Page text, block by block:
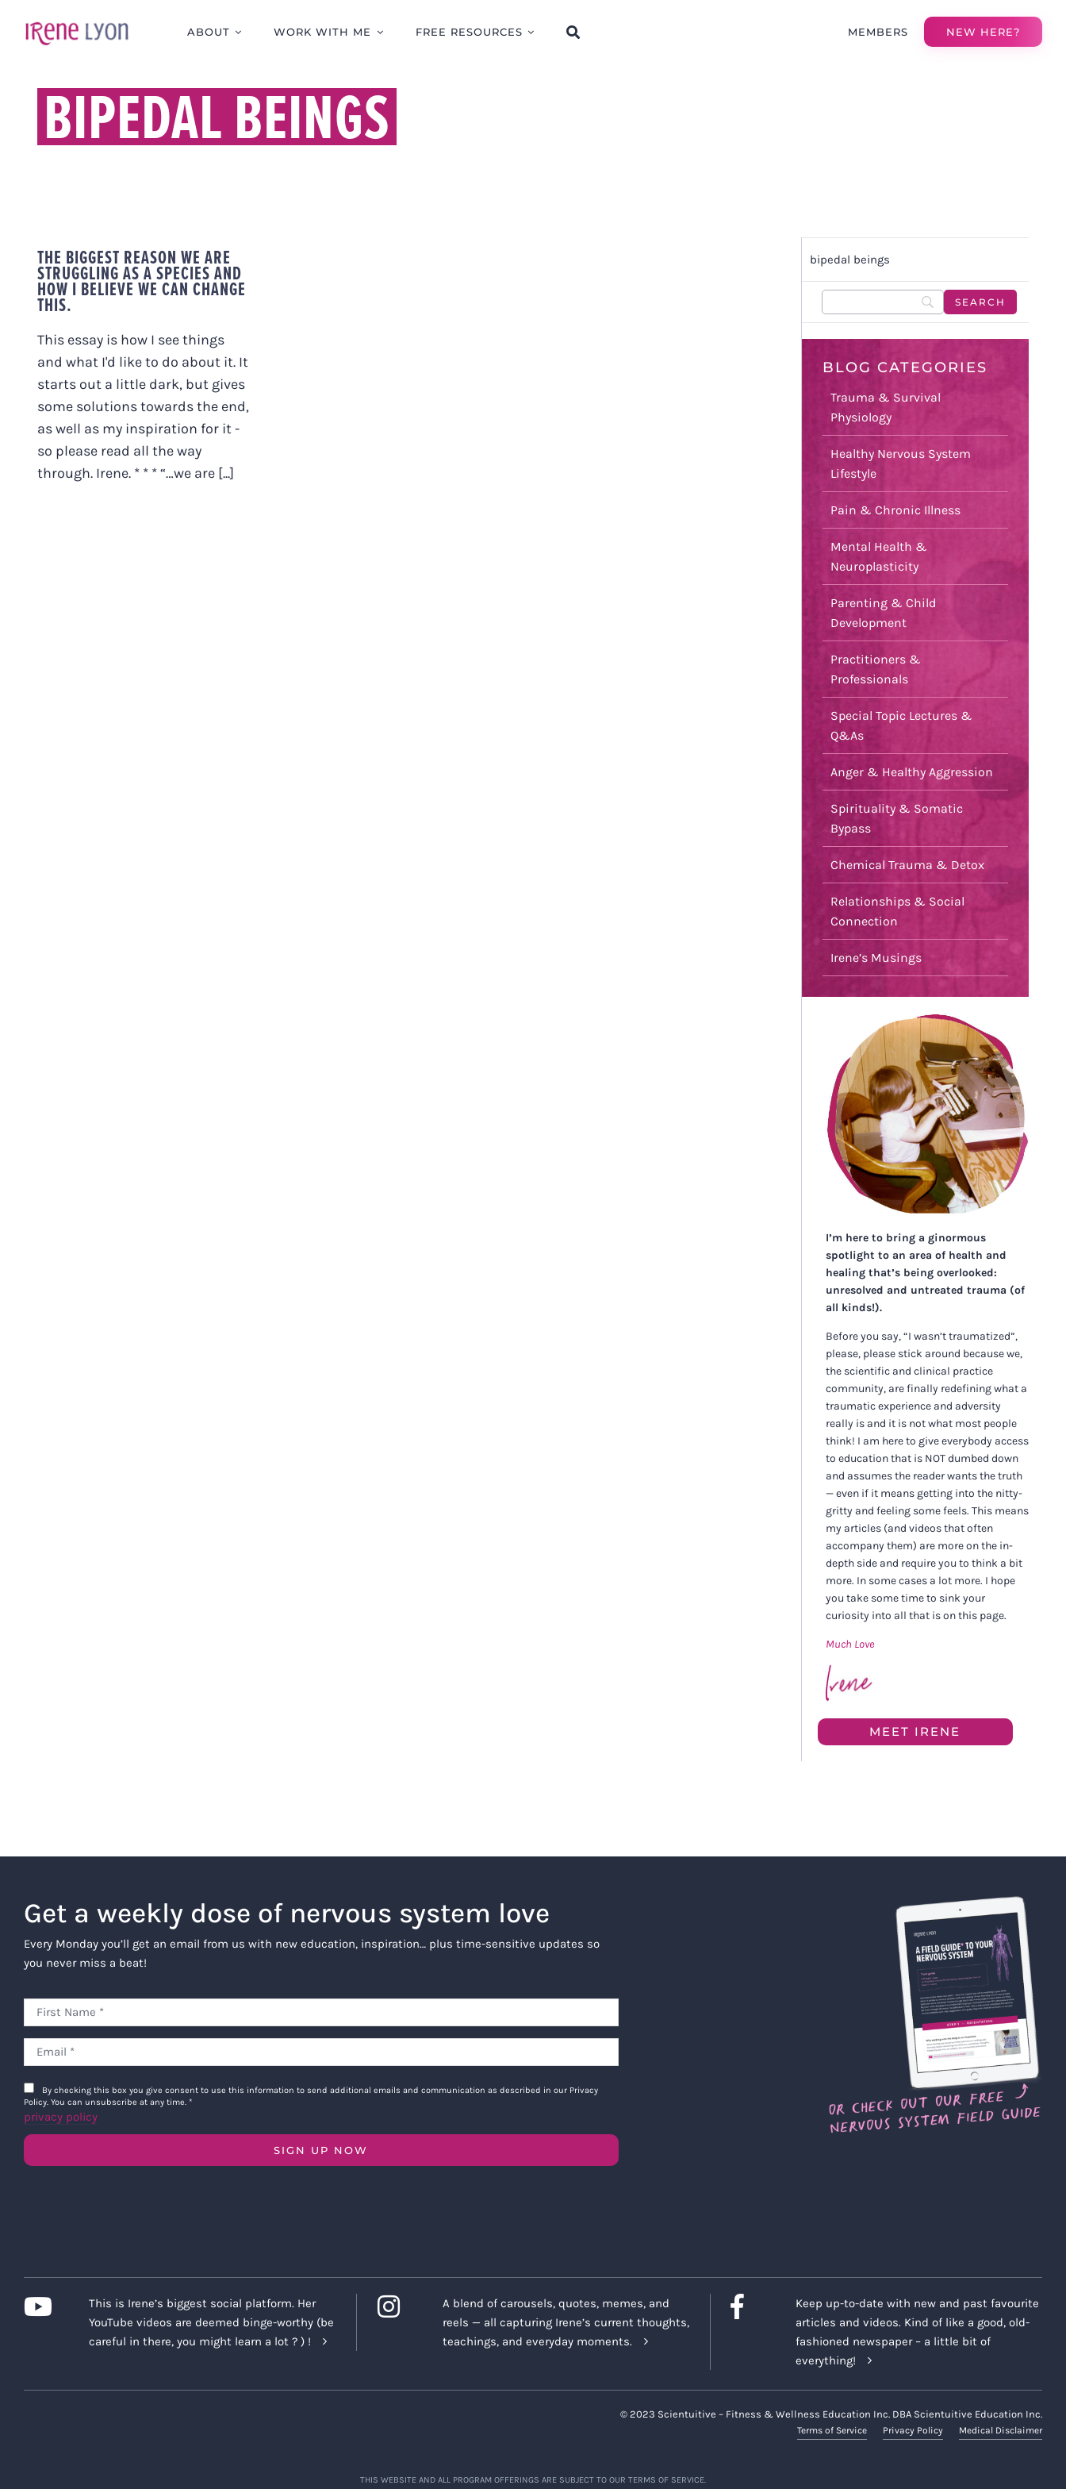
ABOUT WORK WITH ME FREE RESOURCES MEMBERS NEW HERE?
BIPEDAL BEINGS
THE BIGGEST REASON WE ARE
STRUGGLING AS A SPECIES AND
HOW I BELIEVE WE CAN CHANGE
THIS.
This essay is how I see things
and what I'd like to do about it. It
starts out a little dark, but gives
some solutions towards the end,
as well as my inspiration for it -
so please read all the way
through. Irene. * * * “…we are [...]
bipedal beings
BLOG CATEGORIES
Trauma & Survival
Physiology
Healthy Nervous System
Lifestyle
Pain & Chronic Illness
Mental Health &
Neuroplasticity
Parenting & Child
Development
Practitioners &
Professionals
Special Topic Lectures &
Q&As
Anger & Healthy Aggression
Spirituality & Somatic
Bypass
Chemical Trauma & Detox
Relationships & Social
Connection
Irene’s Musings
I’m here to bring a ginormous
spotlight to an area of health and
healing that’s being overlooked:
unresolved and untreated trauma (of
all kinds!).
Before you say, “I wasn’t traumatized”,
please, please stick around because we,
the scientific and clinical practice
community, are finally redefining what a
traumatic experience and adversity
really is and it is not what most people
think! I am here to give everybody access
to education that is NOT dumbed down
and assumes the reader wants the truth
— even if it means getting into the nitty-
gritty and feeling some feels. This means
my articles (and videos that often
accompany them) are more on the in-
depth side and require you to think a bit
more. In some cases a lot more. I hope
you take some time to sink your
curiosity into all that is on this page.
Much Love
MEET IRENE
Get a weekly dose of nervous system love
Every Monday you’ll get an email from us with new education, inspiration… plus time-sensitive updates so
you never miss a beat!
By checking this box you give consent to use this information to send additional emails and communication as described in our Privacy
Policy. You can unsubscribe at any time. *
privacy policy
SIGN UP NOW
This is Irene’s biggest social platform. Her
YouTube videos are deemed binge-worthy (be
careful in there, you might learn a lot ? ) !
A blend of carousels, quotes, memes, and
reels — all capturing Irene’s current thoughts,
teachings, and everyday moments.
Keep up-to-date with new and past favourite
articles and videos. Kind of like a good, old-
fashioned newspaper – a little bit of
everything!
© 2023 Scientuitive – Fitness & Wellness Education Inc. DBA Scientuitive Education Inc.
Terms of Service Privacy Policy Medical Disclaimer
THIS WEBSITE AND ALL PROGRAM OFFERINGS ARE SUBJECT TO OUR TERMS OF SERVICE.